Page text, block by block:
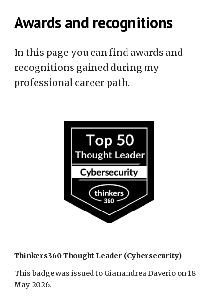
Awards and recognitions
In this page you can find awards and
recognitions gained during my
professional career path.
Thinkers360 Thought Leader (Cybersecurity)
This badge was issued to Gianandrea Daverio on 18
May 2026.